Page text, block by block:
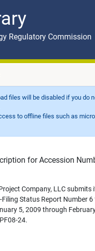
Regulatory Commission
files will be disabled if you
offline files such as
for Accession
Company, LLC submits
Filing Status Report Number
5, 2009 through
24.